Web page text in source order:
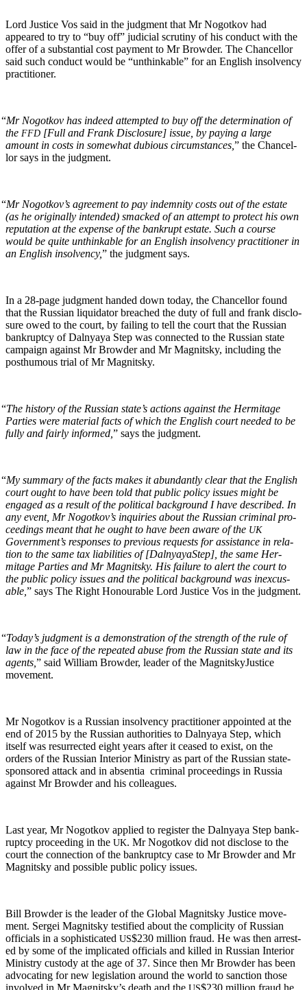
Lord Jus­tice Vos said in the judg­ment that Mr Nogotkov had
appeared to try to “buy off” judi­cial scruti­ny of his con­duct with the
offer of a sub­stan­tial cost pay­ment to Mr Brow­der. The Chan­cel­lor
said such con­duct would be “unthink­able” for an Eng­lish insol­ven­cy
practitioner.
“Mr Nogotkov has indeed attempt­ed to buy off the deter­mi­na­tion of
the FFD [Full and Frank Dis­clo­sure] issue, by pay­ing a large
amount in costs in some­what dubi­ous cir­cum­stances, ” the Chan­cel­
lor says in the judgment.
“Mr Nogotkov’s agree­ment to pay indem­ni­ty costs out of the estate
(as he orig­i­nal­ly intend­ed) smacked of an attempt to pro­tect his own
rep­u­ta­tion at the expense of the bank­rupt estate. Such a course
would be quite unthink­able for an Eng­lish insol­ven­cy prac­ti­tion­er in
an Eng­lish insol­ven­cy,” the judg­ment says.
In a 28-page judg­ment hand­ed down today, the Chan­cel­lor found
that the Russ­ian liq­uida­tor breached the duty of full and frank dis­clo­
sure owed to the court, by fail­ing to tell the court that the Russ­ian
bank­rupt­cy of Dal­nyaya Step was con­nect­ed to the Russ­ian state
cam­paign against Mr Brow­der and Mr Mag­nit­sky, includ­ing the
posthu­mous tri­al of Mr Magnitsky.
“The his­to­ry of the Russ­ian state’s actions against the Her­mitage
Par­ties were mate­r­i­al facts of which the Eng­lish court need­ed to be
ful­ly and fair­ly informed, ” says the judgment.
“My sum­ma­ry of the facts makes it abun­dant­ly clear that the Eng­lish
court ought to have been told that pub­lic pol­i­cy issues might be
engaged as a result of the polit­i­cal back­ground I have described. In
any event, Mr Nogotkov’s inquiries about the Russ­ian crim­i­nal pro­
ceed­ings meant that he ought to have been aware of the UK
Government’s respons­es to pre­vi­ous requests for assis­tance in rela­
tion to the same tax lia­bil­i­ties of [Dal­nyayaStep], the same Her­
mitage Par­ties and Mr Mag­nit­sky. His fail­ure to alert the court to
the pub­lic pol­i­cy issues and the polit­i­cal back­ground was inex­cus­
able, ” says The Right Hon­ourable Lord Jus­tice Vos in the judgment.
“Today’s judg­ment is a demon­stra­tion of the strength of the rule of
law in the face of the repeat­ed abuse from the Russ­ian state and its
agents, ” said William Brow­der, leader of the Mag­nit­skyJus­tice
movement.
Mr Nogotkov is a Russ­ian insol­ven­cy prac­ti­tion­er appoint­ed at the
end of 2015 by the Russ­ian author­i­ties to Dal­nyaya Step, which
itself was res­ur­rect­ed eight years after it ceased to exist, on the
orders of the Russ­ian Inte­ri­or Min­istry as part of the Russ­ian state-
spon­sored attack and in absen­tia crim­i­nal pro­ceed­ings in Rus­sia
against Mr Brow­der and his colleagues.
Last year, Mr Nogotkov applied to reg­is­ter the Dal­nyaya Step bank­
rupt­cy pro­ceed­ing in the UK. Mr Nogotkov did not dis­close to the
court the con­nec­tion of the bank­rupt­cy case to Mr Brow­der and Mr
Mag­nit­sky and pos­si­ble pub­lic pol­i­cy issues.
Bill Brow­der is the leader of the Glob­al Mag­nit­sky Jus­tice move­
ment. Sergei Mag­nit­sky tes­ti­fied about the com­plic­i­ty of Russ­ian
offi­cials in a sophis­ti­cat­ed US$230 mil­lion fraud. He was then arrest­
ed by some of the impli­cat­ed offi­cials and killed in Russ­ian Inte­ri­or
Min­istry cus­tody at the age of 37. Since then Mr Brow­der has been
advo­cat­ing for new leg­is­la­tion around the world to sanc­tion those